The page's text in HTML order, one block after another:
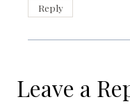
Reply
Leave a